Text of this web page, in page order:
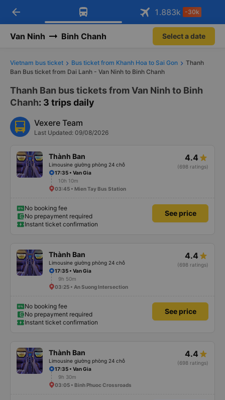
Download Vexere app!
Get exclusive member benefits Open
Get the FREE app
-30k/seat flight booking only on
Open
arrow_back 1.883k -30k
Van Ninh Binh Chanh Select a date
Vietnam bus ticket Bus ticket from Khanh Hoa to Sai Gon
Thanh
Ban Bus ticket from Dai Lanh - Van Ninh to Binh Chanh
Thanh Ban bus tickets from Van Ninh to Binh
Chanh: 3 trips daily
Vexere Team
Last Updated: 09/08/2026
Thành Ban
Limousine giường phòng 24 chỗ
4.4
(698 ratings)
17:35 • Van Gia
10h 10m
03:45 • Mien Tay Bus Station
No booking fee
No prepayment required
Instant ticket confirmation
See price
Thành Ban
Limousine giường phòng 24 chỗ
4.4
(698 ratings)
17:35 • Van Gia
9h 50m
03:25 • An Suong Intersection
No booking fee
No prepayment required
Instant ticket confirmation
See price
Thành Ban
Limousine giường phòng 24 chỗ
4.4
(698 ratings)
17:35 • Van Gia
9h 30m
03:05 • Binh Phuoc Crossroads